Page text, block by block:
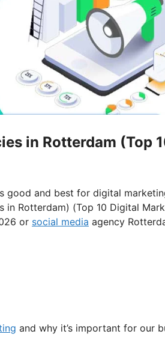
in Rotterdam (Top
good and best for digital
in Rotterdam) (Top 10 Digital
or social media agency
and why it’s important for our